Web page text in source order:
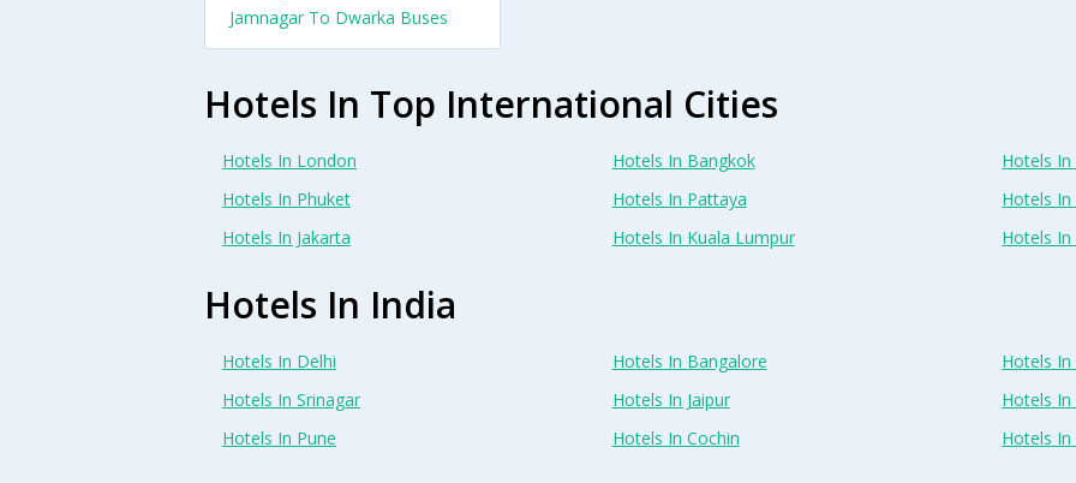
Jamnagar To Dwarka Buses
Hotels In Top International Cities
Hotels In London Hotels In Bangkok
Hotels In
Hotels In Phuket
Hotels In Pattaya
Hotels
Hotels In Jakarta
Hotels In Kuala Lumpur Hotels
Hotels In India
Hotels In Delhi Hotels In Bangalore
Hotels
Hotels In Srinagar
Hotels In Jaipur
Hotels In
Hotels In Pune
Hotels In Cochin Hotels